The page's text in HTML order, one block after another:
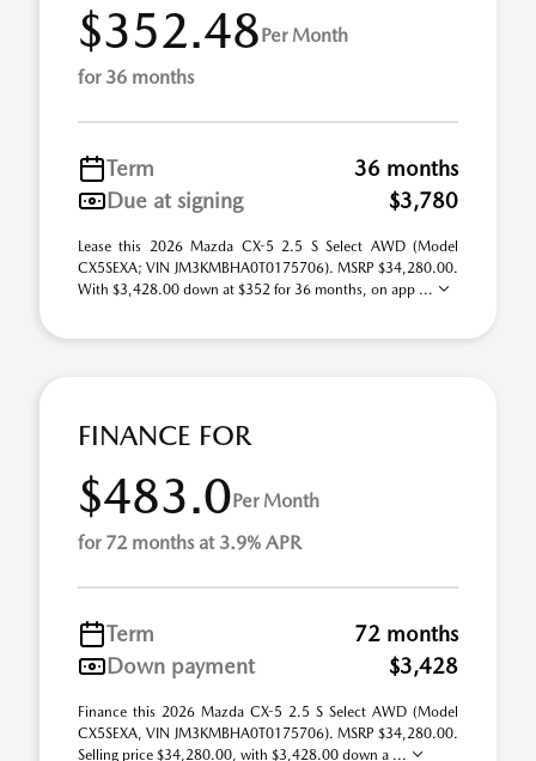
$352.48Per Month
for 36 months
Term
36 months
Due at signing
$3,780
Lease this 2026 Mazda CX-5 2.5 S Select AWD (Model
CX5SEXA; VIN JM3KMBHA0T0175706). MSRP $34,280.00.
With $3,428.00 down at $352 for 36 months, on app ...
FINANCE FOR
$483.0Per Month
for 72 months at 3.9% APR
Term
72 months
Down payment
$3,428
Finance this 2026 Mazda CX-5 2.5 S Select AWD (Model
CX5SEXA, VIN JM3KMBHA0T0175706). MSRP $34,280.00.
Selling price $34,280.00, with $3,428.00 down a ...